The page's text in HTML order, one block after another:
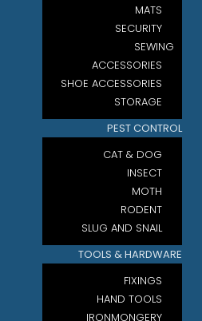
MATS
SECURITY
SEWING
ACCESSORIES
SHOE ACCESSORIES
STORAGE
PEST CONTROL
CAT & DOG
INSECT
MOTH
RODENT
SLUG AND SNAIL
TOOLS & HARDWARE
FIXINGS
HAND TOOLS
IRONMONGERY